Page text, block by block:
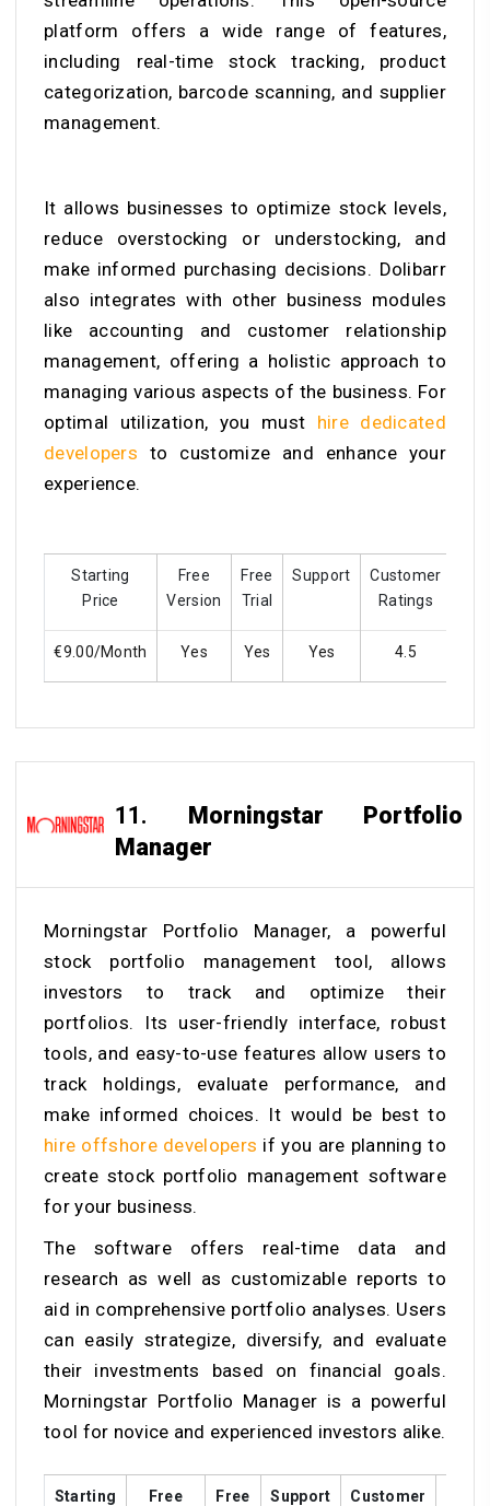
platform offers a wide range of features,
including real-time stock tracking, product
categorization, barcode scanning, and supplier
management.
It allows businesses to optimize stock levels,
reduce overstocking or understocking, and
make informed purchasing decisions. Dolibarr
also integrates with other business modules
like accounting and customer relationship
management, offering a holistic approach to
managing various aspects of the business. For
optimal utilization, you must hire dedicated
developers to customize and enhance your
experience.
Starting
Price
Free
Version
Free
Trial
Support
Customer
Ratings
€9.00/Month Yes Yes Yes 4.5
11. Morningstar Portfolio
Manager
Morningstar Portfolio Manager, a powerful
stock portfolio management tool, allows
investors to track and optimize their
portfolios. Its user-friendly interface, robust
tools, and easy-to-use features allow users to
track holdings, evaluate performance, and
make informed choices. It would be best to
hire offshore developers if you are planning to
create stock portfolio management software
for your business.
The software offers real-time data and
research as well as customizable reports to
aid in comprehensive portfolio analyses. Users
can easily strategize, diversify, and evaluate
their investments based on financial goals.
Morningstar Portfolio Manager is a powerful
tool for novice and experienced investors alike.
Starting
Free
Free
Support
Customer